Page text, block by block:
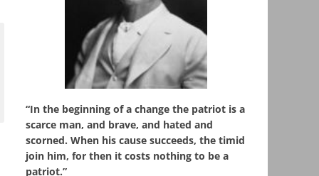
“In the beginning of a change the patriot is a
scarce man, and brave, and hated and
scorned. When his cause succeeds, the timid
join him, for then it costs nothing to be a
patriot.”